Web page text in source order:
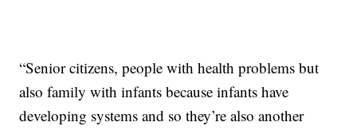
“Senior citizens, people with health problems but
also family with infants because infants have
developing systems and so they’re also another